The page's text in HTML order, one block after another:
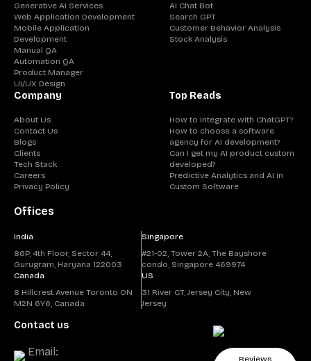
Generative AI Services
Web Application Development
Mobile Application
Development
Manual QA
Automation QA
Product Manager
UI/UX Design
AI Chat Bot
Search GPT
Customer Behavior Analysis
Stock Analysis
Company
About Us
Contact Us
Blogs
Clients
Tech Stack
Careers
Privacy Policy
Top Reads
How to integrate with ChatGPT?
How to choose a software
agency for AI development?
Can I get my AI product custom
developed?
Predictive Analytics and AI in
Custom Software
Offices
India
86P, 4th Floor, Sector 44,
Gurugram, Haryana 122003
Singapore
#21-02, Tower 2A, The Bayshore
condo, Singapore 469974
Canada
8 Hillcrest Avenue Toronto ON
M2N 6Y6, Canada
US
31 River CT, Jersey City, New
Jersey
Contact us
Email:
Reviews